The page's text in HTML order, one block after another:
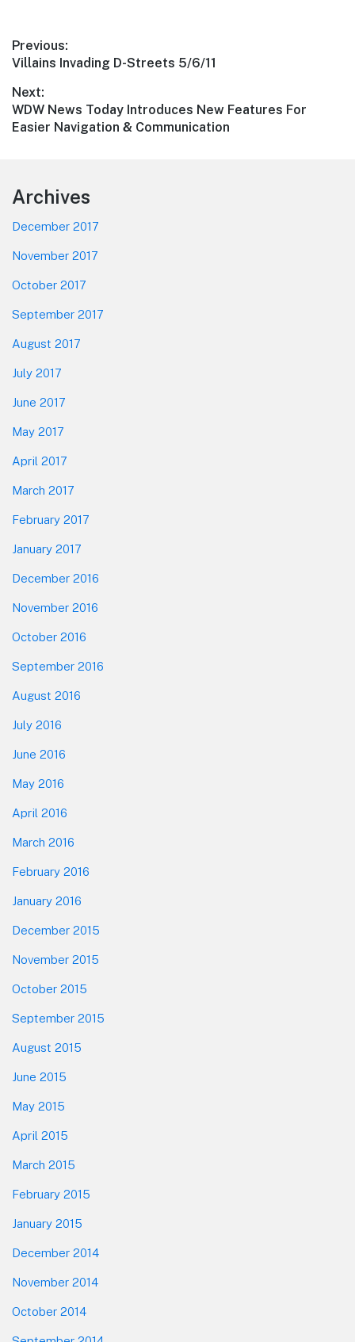
Post
navigation
Previous:
Previous
Villains Invading D-Streets 5/6/11
Next:
Next
post:
WDW News Today Introduces New Features For
Easier Navigation & Communication
Footer
Archives
December 2017
November 2017
October 2017
September 2017
August 2017
July 2017
June 2017
May 2017
April 2017
March 2017
February 2017
January 2017
December 2016
November 2016
October 2016
September 2016
August 2016
July 2016
June 2016
May 2016
April 2016
March 2016
February 2016
January 2016
December 2015
November 2015
October 2015
September 2015
August 2015
June 2015
May 2015
April 2015
March 2015
February 2015
January 2015
December 2014
November 2014
October 2014